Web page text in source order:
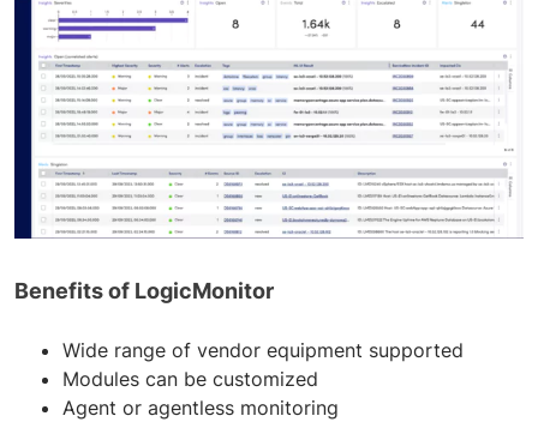
Benefits of LogicMonitor
Wide range of vendor equipment supported
Modules can be customized
Agent or agentless monitoring